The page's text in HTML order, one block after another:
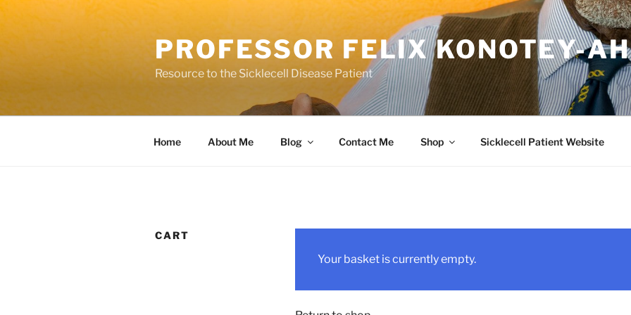
Skip
content
PROFESSOR FELIX KONOTEY-
Resource to the Sicklecell Disease Patient
Home About Me Blog Contact Me Shop Sicklecell Patient Website
CART
Your basket is currently empty.